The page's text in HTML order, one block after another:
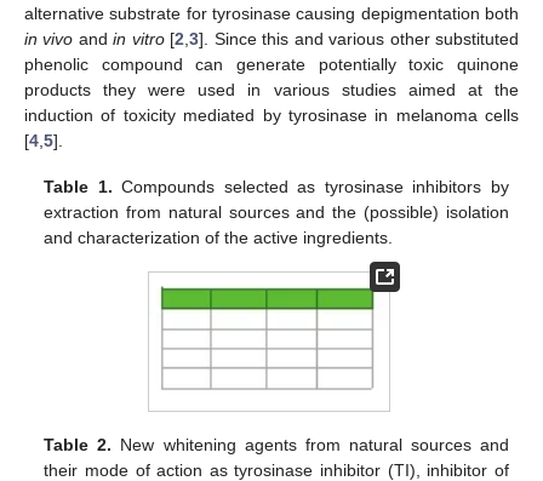
alternative substrate for tyrosinase causing depigmentation both
in vivo andin vitro[2 ,3]. Since this and various other substituted
phenolic compound can generate potentially toxic quinone
products they were used in various studies aimed at the
induction of toxicity mediated by tyrosinase in melanoma cells
[4 5].
Table 1. Compounds selected as tyrosinase inhibitors by
extraction from natural sources and the (possible) isolation
and characterization of the active ingredients.
Table 2. New whitening agents from natural sources and
their mode of action as tyrosinase inhibitor (TI), inhibitor of